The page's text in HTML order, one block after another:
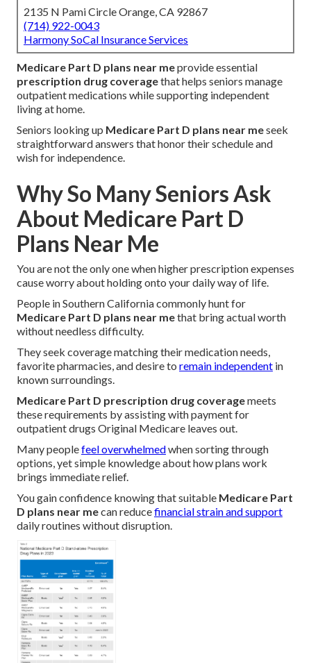
2135 N Pami Circle Orange, CA 92867
(714) 922-0043
Harmony SoCal Insurance Services
Medicare Part D plans near meprovide essential
prescription drug coveragethat helps seniors manage
outpatient medications while supporting independent
living at home.
Seniors looking up Medicare Part D plans near meseek
straightforward answers that honor their schedule and
wish for independence.
Why So Many Seniors Ask
About Medicare Part D
Plans Near Me
You are not the only one when higher prescription expenses
cause worry about holding onto your daily way of life.
People in Southern California commonly hunt for
Medicare Part D plans near methat bring actual worth
without needless difficulty.
They seek coverage matching their medication needs,
favorite pharmacies, and desire to remain independent in
known surroundings.
Medicare Part D prescription drug coveragemeets
these requirements by assisting with payment for
outpatient drugs Original Medicare leaves out.
Many peoplefeel overwhelmedwhen sorting through
options, yet simple knowledge about how plans work
brings immediate relief.
You gain confidence knowing that suitable Medicare Part
D plans near mecan reducefinancial strain and support
daily routines without disruption.